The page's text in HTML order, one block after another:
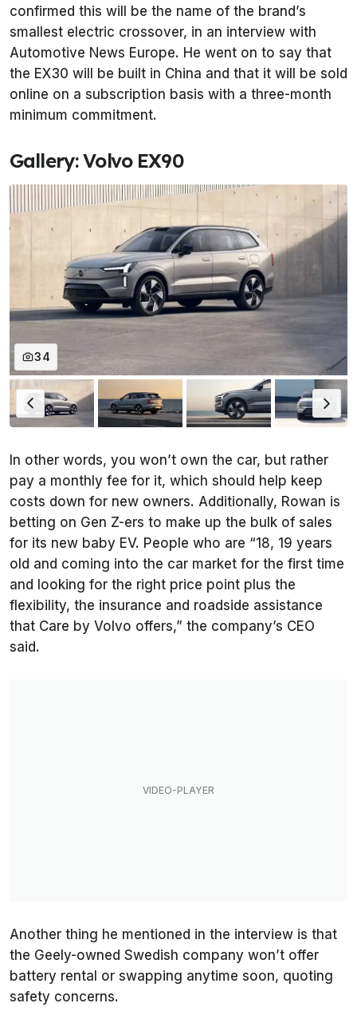
confirmed this will be the name of the brand’s
smallest electric crossover, in an interview with
Automotive News Europe. He went on to say that
the EX30 will be built in China and that it will be sold
online on a subscription basis with a three-month
minimum commitment.
Gallery: Volvo EX90
34
In other words, you won’t own the car, but rather
pay a monthly fee for it, which should help keep
costs down for new owners. Additionally, Rowan is
betting on Gen Z-ers to make up the bulk of sales
for its new baby EV. People who are “18, 19 years
old and coming into the car market for the first time
and looking for the right price point plus the
flexibility, the insurance and roadside assistance
that Care by Volvo offers,” the company’s CEO
said.
Another thing he mentioned in the interview is that
the Geely-owned Swedish company won’t offer
battery rental or swapping anytime soon, quoting
safety concerns.